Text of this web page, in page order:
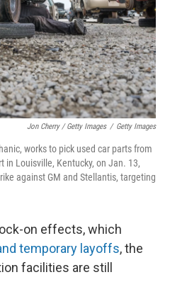
Jon Cherry / Getty Images / Getty Images
works to pick used car parts from
in Louisville, Kentucky, on Jan. 13,
against GM and Stellantis, targeting
on effects, which
temporary layoffs, the
facilities are still